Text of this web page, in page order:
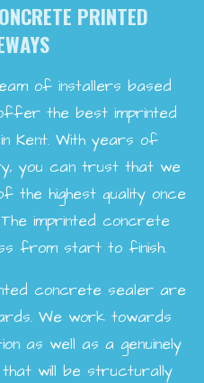
PRINTED
of installers based
the best imprinted
Kent. With years of
you can trust that we
the highest quality once
imprinted concrete
from start to finish.
concrete sealer are
We work towards
as well as a genuinely
will be structurally